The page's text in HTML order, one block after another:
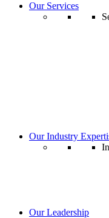
Our Services
Our Industry
Our Leadership